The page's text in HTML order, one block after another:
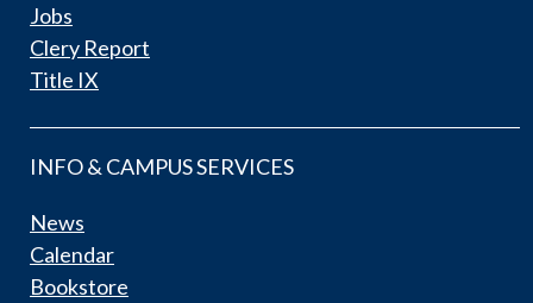
Jobs
Clery Report
Title IX
INFO & CAMPUS SERVICES
News
Calendar
Bookstore